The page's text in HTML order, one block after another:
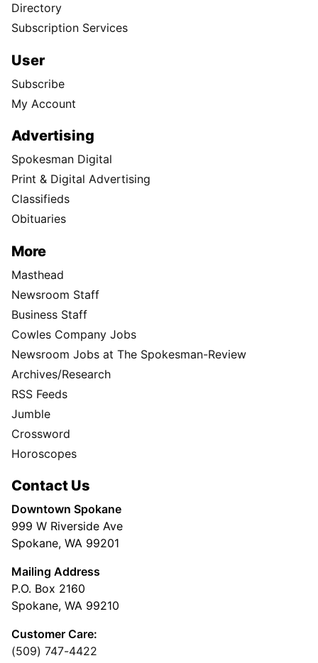
Directory
Subscription Services
User
Subscribe
My Account
Advertising
Spokesman Digital
Print & Digital Advertising
Classifieds
Obituaries
More
Masthead
Newsroom Staff
Business Staff
Cowles Company Jobs
Newsroom Jobs at The Spokesman-Review
Archives/Research
RSS Feeds
Jumble
Crossword
Horoscopes
Contact Us
Downtown Spokane
999 W Riverside Ave
Spokane, WA 99201
Mailing Address
P.O. Box 2160
Spokane, WA 99210
Customer Care:
(509) 747-4422